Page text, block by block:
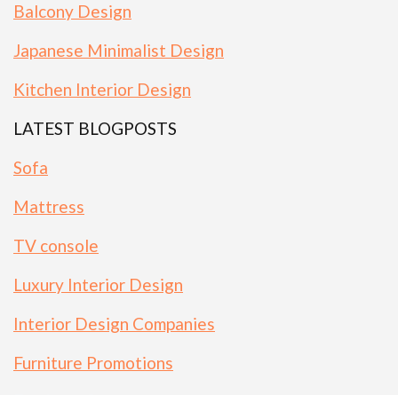
Balcony Design
Japanese Minimalist Design
Kitchen Interior Design
LATEST BLOGPOSTS
Sofa
Mattress
TV console
Luxury Interior Design
Interior Design Companies
Furniture Promotions